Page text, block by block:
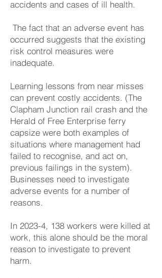
accidents and cases of ill health.
The fact that an adverse event has
occurred suggests that the existing
risk control measures were
inadequate.
Learning lessons from near misses
can prevent costly accidents. (The
Clapham Junction rail crash and the
Herald of Free Enterprise ferry
capsize were both examples of
situations where management had
failed to recognise, and act on,
previous failings in the system).
Businesses need to investigate
adverse events for a number of
reasons.
In 2023-4, 138 workers were killed at
work, this alone should be the moral
reason to investigate to prevent
harm.